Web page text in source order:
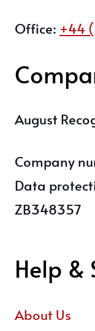
Office: +44
August
Company
Data
ZB348357
Help &
About Us